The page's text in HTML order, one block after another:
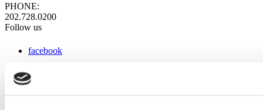
PHONE:
202.728.0200
Follow us
facebook
instagram